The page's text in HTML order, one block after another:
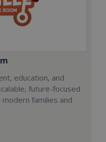
education, and
future-focused
families and